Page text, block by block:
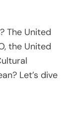
The United
the United
Let’s dive